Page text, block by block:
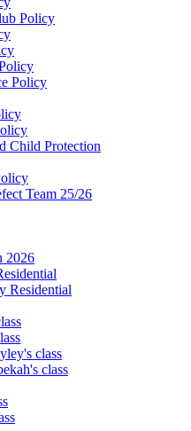
Policy
Policy
Child Protection
Team 25/26
2026
Residential
class
class